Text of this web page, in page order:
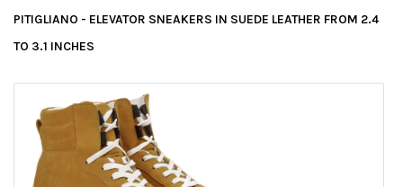
PITIGLIANO - ELEVATOR SNEAKERS IN SUEDE LEATHER FROM 2.4
TO 3.1 INCHES